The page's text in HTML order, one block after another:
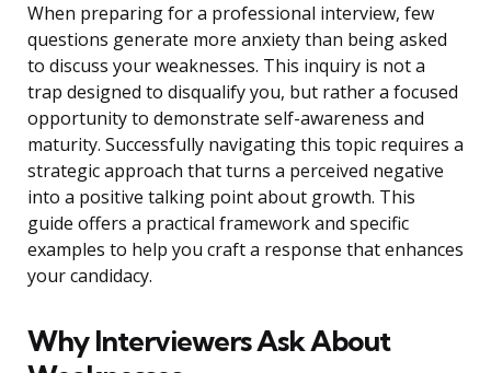
When preparing for a professional interview, few
questions generate more anxiety than being asked
to discuss your weaknesses. This inquiry is not a
trap designed to disqualify you, but rather a focused
opportunity to demonstrate self-awareness and
maturity. Successfully navigating this topic requires a
strategic approach that turns a perceived negative
into a positive talking point about growth. This
guide offers a practical framework and specific
examples to help you craft a response that enhances
your candidacy.
Why Interviewers Ask About